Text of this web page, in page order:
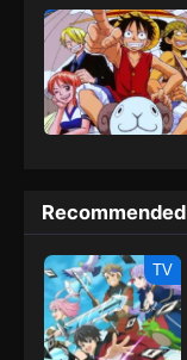
kind companions to
embracing perils
adventure.[Written
TV